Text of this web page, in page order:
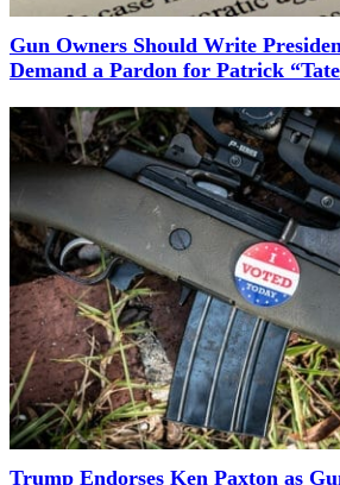
Gun Owners Should Write
Demand a Pardon for Patrick
Trump Endorses Ken Paxton as